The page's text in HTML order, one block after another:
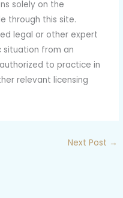
solely on the
through this site.
legal or other expert
situation from an
to practice in
relevant licensing
Next Post →